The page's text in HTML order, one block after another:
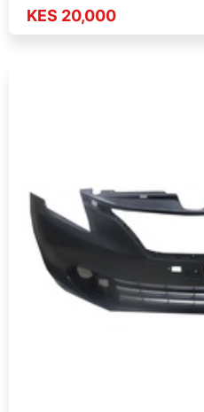
KES 20,000